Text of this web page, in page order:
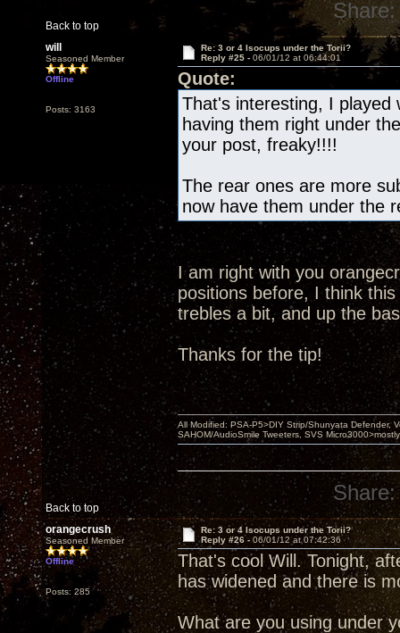
Back to top
Share:
will
Seasoned Member
Offline
Posts: 3163
Re: 3 or 4 Isocups under the Torii?
Reply #25 - 06/01/12 at 06:44:01
Quote:
That's interesting, I played
having them right under
your post, freaky!!!!
The rear ones are more
now have them under the
I am right with you
positions before, I think
trebles a bit, and up the
Thanks for the tip!
Back to top
All Modified: PSA-P5>DIY Strip/Shunyata Defender,
SAHOM/AudioSmile Tweeters, SVS
Share:
orangecrush
Seasoned Member
Offline
Posts: 285
Re: 3 or 4 Isocups under the Torii?
Reply #26 - 06/01/12 at 07:42:36
That's cool Will. Tonight,
has widened and there is
What are you using under